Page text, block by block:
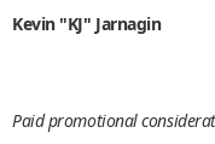
Kevin "KJ" Jarnagin
Paid promotional